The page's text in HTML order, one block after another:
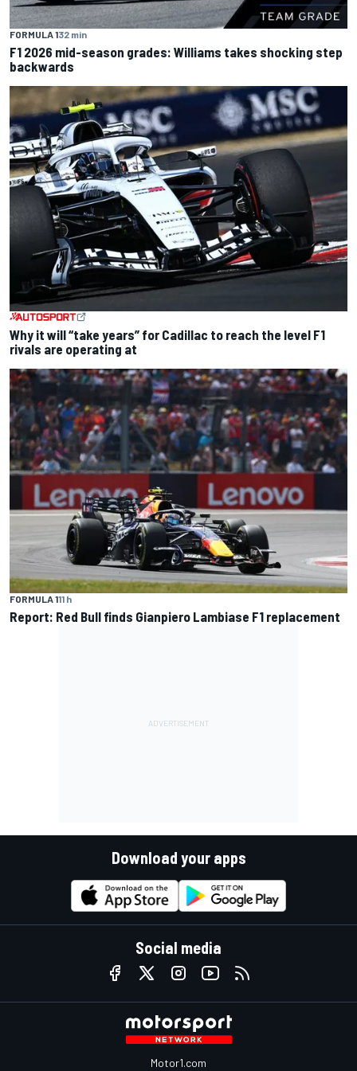
FORMULA 132 min
F1 2026 mid-season grades: Williams takes shocking step
backwards
Why it will “take years” for Cadillac to reach the level F1
rivals are operating at
FORMULA 111 h
Report: Red Bull finds Gianpiero Lambiase F1 replacement
Download your apps
Social media
Motor1.com